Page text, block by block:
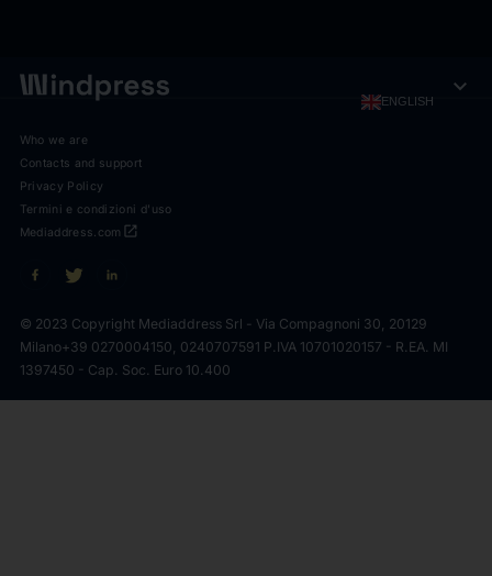
ENGLISH expand_more
Who we are
Contacts and support
Privacy Policy
Termini e condizioni d'uso
open_in_new
Mediaddress.com
© 2023 Copyright Mediaddress Srl - Via Compagnoni 30, 20129
Milano+39 0270004150, 0240707591 P.IVA 10701020157 - R.EA. MI
1397450 - Cap. Soc. Euro 10.400